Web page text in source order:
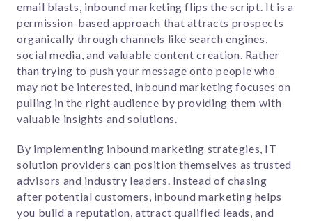
email blasts, inbound marketing flips the script. It is a
permission-based approach that attracts prospects
organically through channels like search engines,
social media, and valuable content creation. Rather
than trying to push your message onto people who
may not be interested, inbound marketing focuses on
pulling in the right audience by providing them with
valuable insights and solutions.
By implementing inbound marketing strategies, IT
solution providers can position themselves as trusted
advisors and industry leaders. Instead of chasing
after potential customers, inbound marketing helps
you build a reputation, attract qualified leads, and